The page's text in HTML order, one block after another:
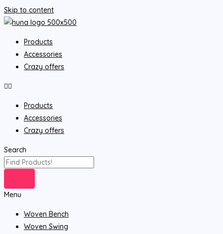
Skip to content
Products
Accessories
Crazy offers
Products
Accessories
Crazy offers
Search
Menu
Woven Bench
Woven Swing